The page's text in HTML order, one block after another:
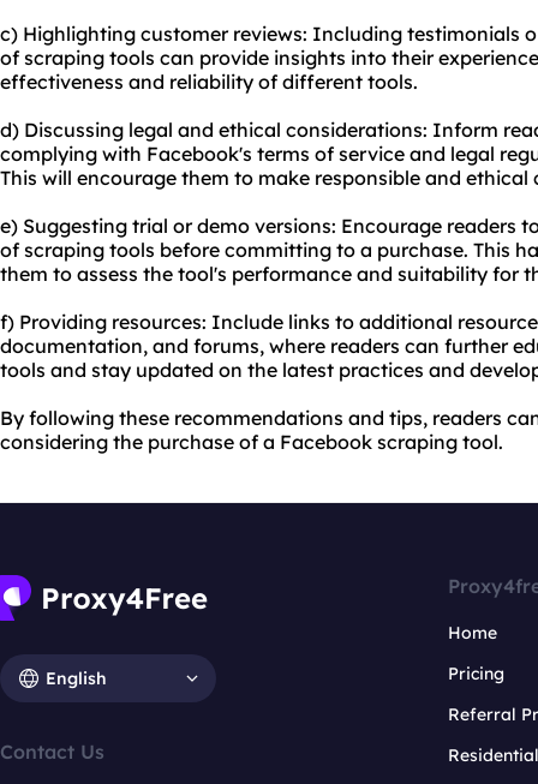
c) Highlighting customer reviews: Including testimonials
of scraping tools can provide insights into their
effectiveness and reliability of different tools.
d) Discussing legal and ethical considerations: Inform
complying with Facebook's terms of service and legal
This will encourage them to make responsible and ethical
e) Suggesting trial or demo versions: Encourage readers
of scraping tools before committing to a purchase. This
them to assess the tool's performance and suitability for
f) Providing resources: Include links to additional
documentation, and forums, where readers can further
tools and stay updated on the latest practices and
By following these recommendations and tips, readers
considering the purchase of a Facebook scraping tool.
English
Contact Us
Home
Pricing
Referral